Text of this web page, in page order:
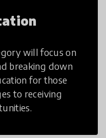
will focus on
breaking down
for those
to receiving